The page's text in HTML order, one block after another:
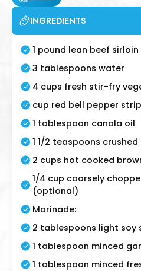
INGREDIENTS
1 pound lean beef
3 tablespoons water
4 cups fresh stir-fry
cup red bell pepper
1 tablespoon canola oil
1 1/2 teaspoons
2 cups hot cooked
1/4 cup coarsely
(optional)
Marinade:
2 tablespoons light soy
1 tablespoon minced
1 tablespoon minced